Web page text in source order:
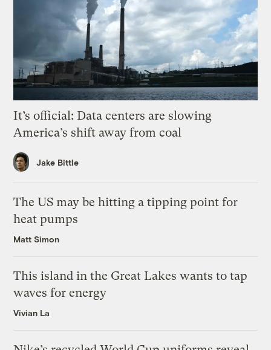
It’s official: Data centers are slowing
America’s shift away from coal
Jake Bittle
The US may be hitting a tipping point for
heat pumps
Matt Simon
This island in the Great Lakes wants to tap
waves for energy
Vivian La